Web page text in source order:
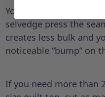
You can trim first if
selvedge press the
creates less bulk and
noticeable “bump” on
If you need more than